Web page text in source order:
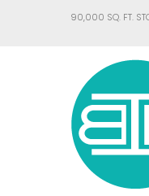
90,000 SQ. FT.